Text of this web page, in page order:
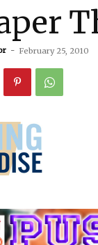
- February 25, 2010